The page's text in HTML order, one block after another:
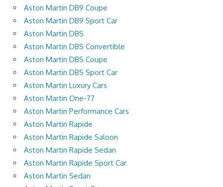
Aston Martin DB9 Coupe
Aston Martin DB9 Sport Car
Aston Martin DBS
Aston Martin DBS Convertible
Aston Martin DBS Coupe
Aston Martin DBS Sport Car
Aston Martin Luxury Cars
Aston Martin One-77
Aston Martin Performance Cars
Aston Martin Rapide
Aston Martin Rapide Saloon
Aston Martin Rapide Sedan
Aston Martin Rapide Sport Car
Aston Martin Sedan